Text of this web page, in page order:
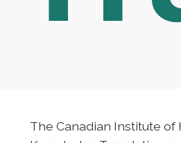
The Canadian Institute of